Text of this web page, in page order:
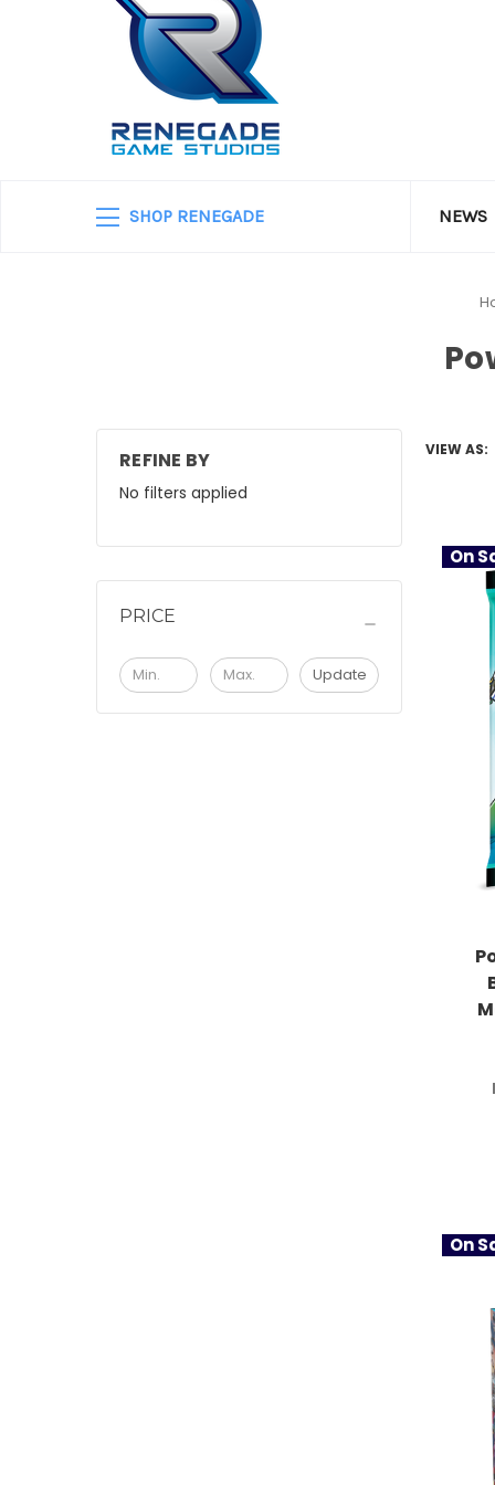
SHOP RENEGADE NEWS
REFINE BY
No filters applied
PRICE
Update
VIEW AS:
On
On